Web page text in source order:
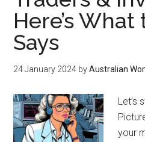
Here’s
Says
24 January 2024 byAustralian
Let’s
your